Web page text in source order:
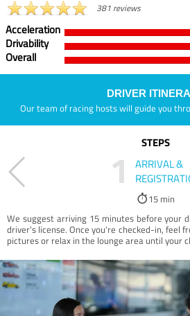
381 reviews
Acceleration
Drivability
Overall
DRIVER
Our team of racing hosts will guide you
STEPS
1
ARRIVAL &
15 min
We suggest arriving 15 minutes before your
driver’s license. Once you're checked-in, feel
pictures or relax in the lounge area until your